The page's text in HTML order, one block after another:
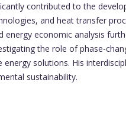
contributed to the
and heat transfer
economic analysis
the role of phase-
solutions. His
sustainability.